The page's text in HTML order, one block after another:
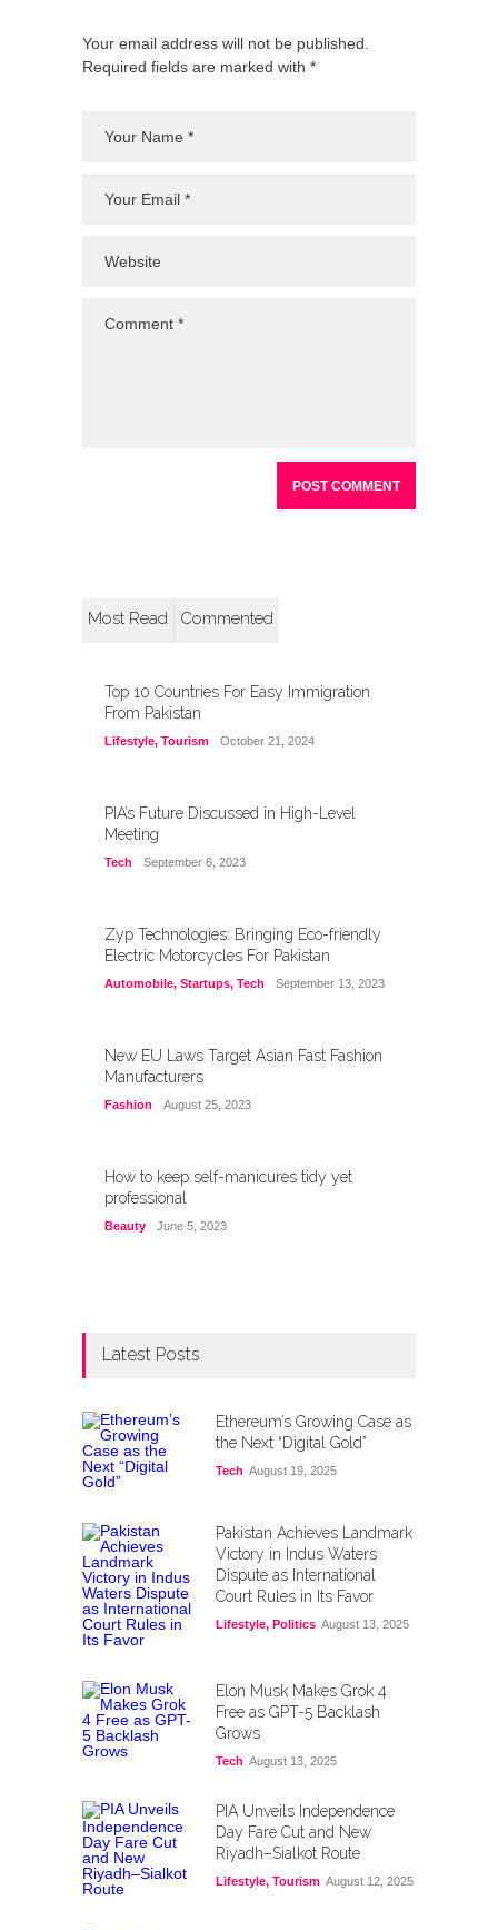
Your email address will not be published.
Required fields are marked with *
Most Read Commented
Top 10 Countries For Easy Immigration
From Pakistan
Lifestyle, Tourism October 21, 2024
PIA’s Future Discussed in High-Level
Meeting
Tech September 6, 2023
Zyp Technologies: Bringing Eco-friendly
Electric Motorcycles For Pakistan
Automobile, Startups, Tech September 13, 2023
New EU Laws Target Asian Fast Fashion
Manufacturers
Fashion August 25, 2023
How to keep self-manicures tidy yet
professional
Beauty June 5, 2023
Latest Posts
Ethereum’s Growing Case as
the Next “Digital Gold”
Tech August 19, 2025
Pakistan Achieves Landmark
Victory in Indus Waters
Dispute as International
Court Rules in Its Favor
Lifestyle, Politics August 13, 2025
Elon Musk Makes Grok 4
Free as GPT-5 Backlash
Grows
Tech August 13, 2025
PIA Unveils Independence
Day Fare Cut and New
Riyadh–Sialkot Route
Lifestyle, Tourism August 12, 2025